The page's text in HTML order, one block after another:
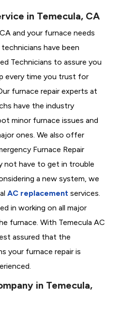
in Temecula, CA
and your furnace needs
have been
Technicians to assure you
every time you trust for
furnace repair experts at
have the industry
minor furnace issues and
ones. We also offer
Furnace Repair
not have to get in trouble
a new system, we
AC replacement services.
in working on all major
furnace. With Temecula AC
assured that the
your furnace repair is
in Temecula,